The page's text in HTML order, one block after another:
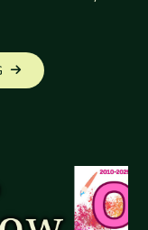
"XML
WORKFLOW:
ABSTRACTION"